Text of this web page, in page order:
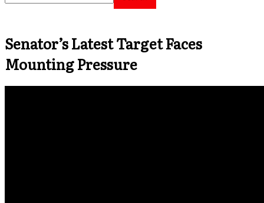
Senator’s Latest Target Faces
Mounting Pressure